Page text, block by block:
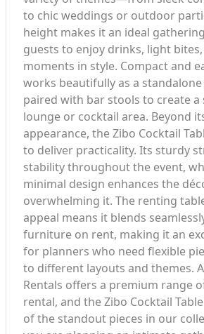
to chic weddings or outdoor
height makes it an ideal
guests to enjoy drinks, light
moments in style. Compact and
works beautifully as a
paired with bar stools to create a
lounge or cocktail area. Beyond
appearance, the Zibo Cocktail
to deliver practicality. Its sturdy
stability throughout the event,
minimal design enhances the
overwhelming it. The renting
appeal means it blends
furniture on rent, making it an
for planners who need flexible
to different layouts and themes.
Rentals offers a premium range
rental, and the Zibo Cocktail
of the standout pieces in our